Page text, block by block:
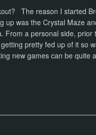
The reason I started
up was the Crystal Maze
a personal side,
pretty fed up of it so
new games can be quite